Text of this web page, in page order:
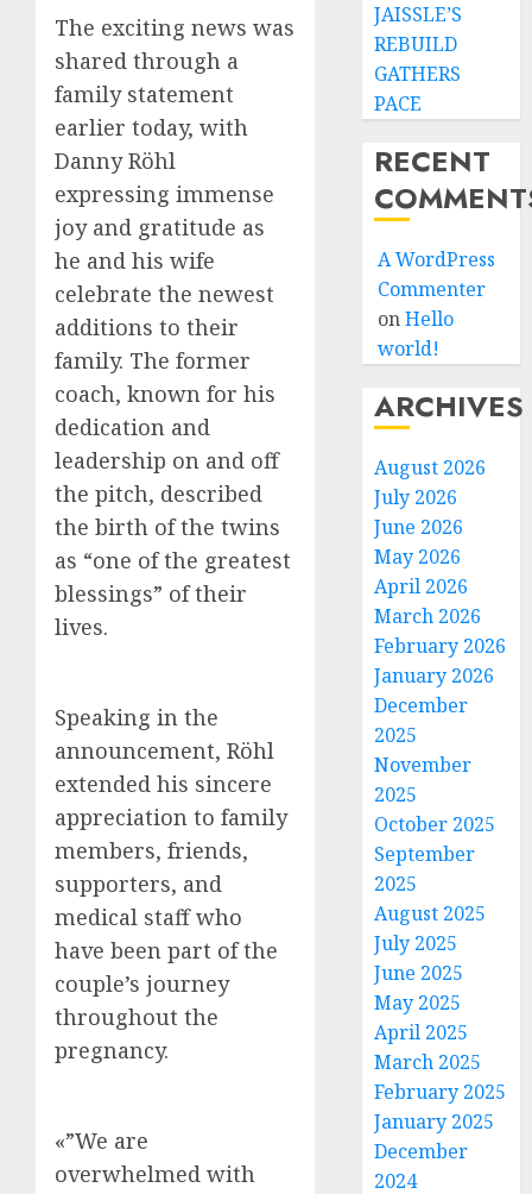
The exciting news was
shared through a
family statement
earlier today, with
Danny Röhl
expressing immense
joy and gratitude as
he and his wife
celebrate the newest
additions to their
family. The former
coach, known for his
dedication and
leadership on and off
the pitch, described
the birth of the twins
as “one of the greatest
blessings” of their
lives.
Speaking in the
announcement, Röhl
extended his sincere
appreciation to family
members, friends,
supporters, and
medical staff who
have been part of the
couple’s journey
throughout the
pregnancy.
«”We are
overwhelmed with
JAISSLE’S
REBUILD
GATHERS
PACE
RECENT
A WordPress
Commenter
onHello
world!
ARCHIVES
August 2026
July 2026
June 2026
May 2026
April 2026
March 2026
February 2026
January 2026
December
2025
November
2025
October 2025
September
2025
August 2025
July 2025
June 2025
May 2025
April 2025
March 2025
February 2025
January 2025
December
2024